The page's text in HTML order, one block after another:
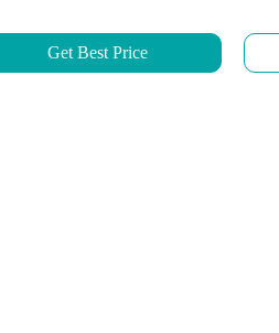
Get Best Price